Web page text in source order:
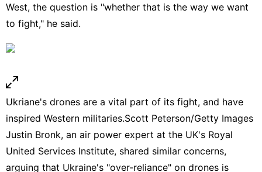
West, the question is "whether that is the way we want
to fight," he said.
Ukriane's drones are a vital part of its fight, and have
inspired Western militaries.Scott Peterson/Getty Images
Justin Bronk, an air power expert at the UK's Royal
United Services Institute, shared similar concerns,
arguing that Ukraine's "over-reliance" on drones is